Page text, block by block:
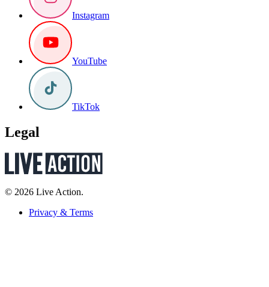
Instagram
YouTube
TikTok
Legal
© 2026 Live Action.
Privacy & Terms